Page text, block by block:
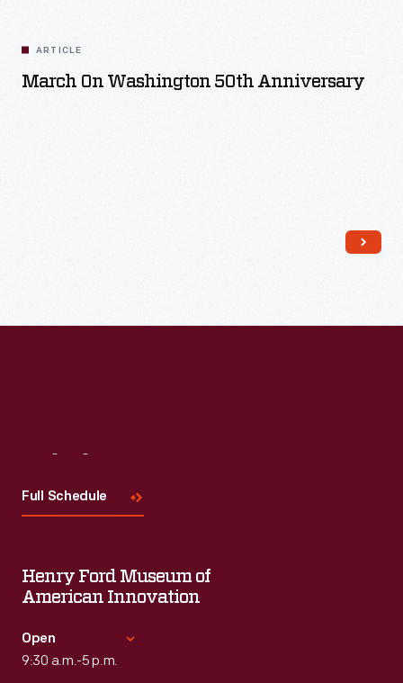
ARTICLE
March On Washington 50th Anniversary
Full Schedule
Henry Ford Museum of
American Innovation
Open
9:30 a.m.-5 p.m.